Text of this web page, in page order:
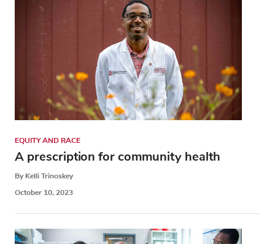
EQUITY AND RACE
A prescription for community health
By Kelli Trinoskey
October 10, 2023